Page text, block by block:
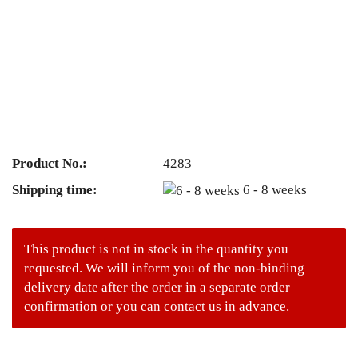
Product No.:
4283
Shipping time:
6 - 8 weeks
This product is not in stock in the quantity you
requested. We will inform you of the non-binding
delivery date after the order in a separate order
confirmation or you can contact us in advance.